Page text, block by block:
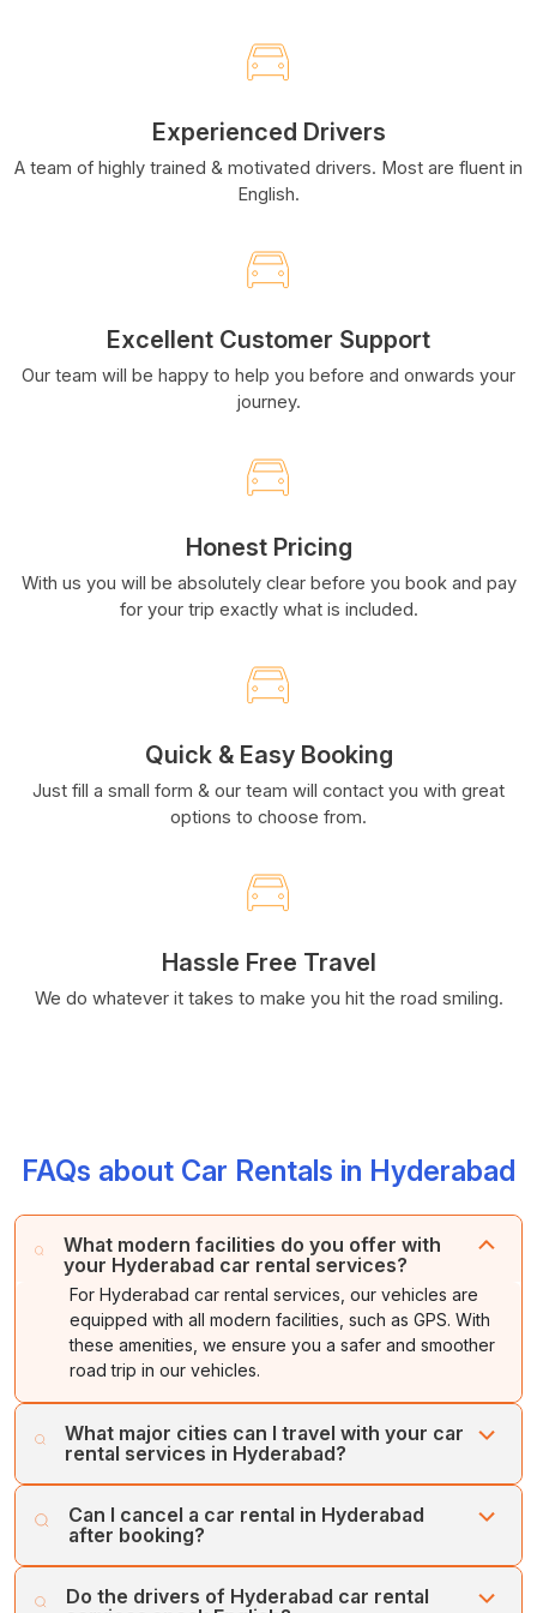
Experienced Drivers
A team of highly trained & motivated drivers. Most are fluent in
English.
Excellent Customer Support
Our team will be happy to help you before and onwards your
journey.
Honest Pricing
With us you will be absolutely clear before you book and pay
for your trip exactly what is included.
Quick & Easy Booking
Just fill a small form & our team will contact you with great
options to choose from.
Hassle Free Travel
We do whatever it takes to make you hit the road smiling.
FAQs about Car Rentals in Hyderabad
What modern facilities do you offer with
your Hyderabad car rental services?
For Hyderabad car rental services, our vehicles are
equipped with all modern facilities, such as GPS. With
these amenities, we ensure you a safer and smoother
road trip in our vehicles.
What major cities can I travel with your car
rental services in Hyderabad?
Vijayawada, Srisailam, Bangalore, Tirupati, Mysore,
Visakhapatnam, Anantapur, Nizamabad, and Chennai
from Hyderabad.
Can I cancel a car rental in Hyderabad
after booking?
at any time as per your choice. We offer a full refund if
Do the drivers of Hyderabad car rental